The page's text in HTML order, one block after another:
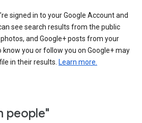
signed in to your Google Account and
see search results from the public
and Google+ posts from your
you or follow you on Google+ may
in their results. Learn more.
people"